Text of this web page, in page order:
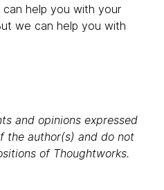
help you with your
we can help you with
and opinions expressed
the author(s) and do not
of Thoughtworks.